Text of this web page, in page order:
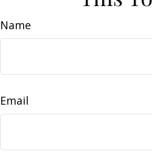
Name
Email